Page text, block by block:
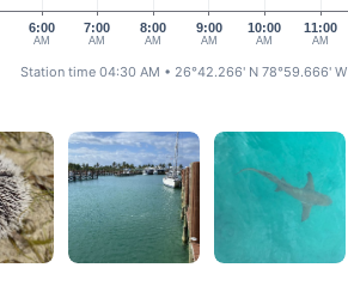
6:00
AM
7:00
AM
8:00
AM
9:00
AM
10:00
AM
11:00
AM
Station time 04:30 AM • 26°42.266' N 78°59.666' W